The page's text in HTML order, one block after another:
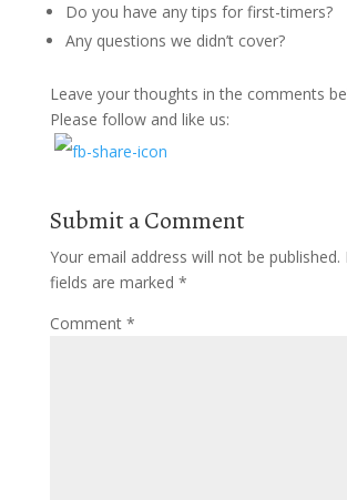
Do you have any tips for first-timers?
Any questions we didn’t cover?
Leave your thoughts in the comments
Please follow and like us:
Submit a Comment
Your email address will not be published.
fields are marked *
Comment *